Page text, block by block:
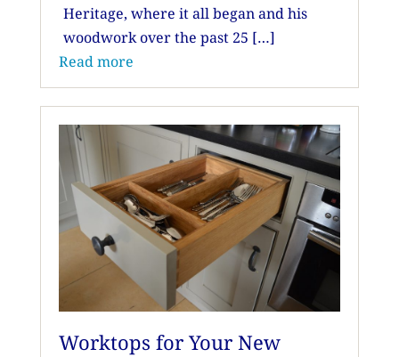
Heritage, where it all began and his
woodwork over the past 25 […]
Read more
Worktops for Your New